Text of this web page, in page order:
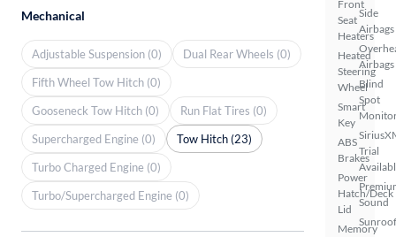
Front
Seat
Heaters
Heated
Steering
Wheel
Smart
Key
ABS
Brakes
Power
Hatch/Deck
Lid
Memory
Side
Airbags
Airbags
Blind
Spot
Trial
Sound
Mechanical
Adjustable Suspension (0)
Dual Rear Wheels (0)
Fifth Wheel Tow Hitch (0)
Gooseneck Tow Hitch (0)
Run Flat Tires (0)
Supercharged Engine (0)
Tow Hitch (23)
Turbo Charged Engine (0)
Turbo/Supercharged Engine (0)